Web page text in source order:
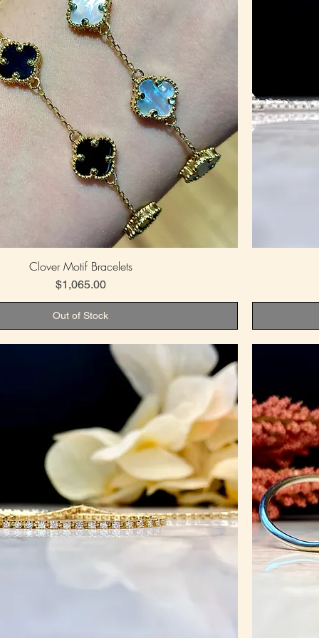
Clover Motif Bracelets
Price
$1,065.00
Out of Stock